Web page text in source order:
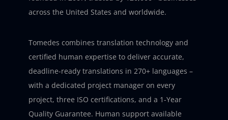
across the United States and worldwide.
Tomedes combines translation technology and
certified human expertise to deliver accurate,
deadline-ready translations in 270+ languages –
with a dedicated project manager on every
project, three ISO certifications, and a 1-Year
Quality Guarantee. Human support available